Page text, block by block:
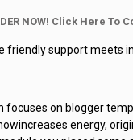
NOW! Click Here To
friendly support meets
on blogger
energy,